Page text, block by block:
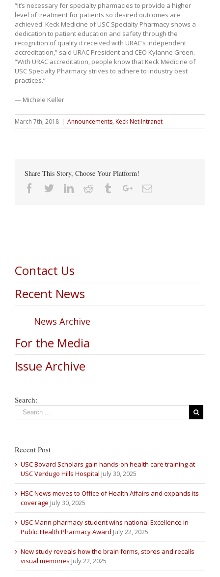
“It’s necessary for specialty pharmacies to provide a higher
level of treatment for patients so desired outcomes are
achieved. Keck Medicine of USC Specialty Pharmacy shows a
dedication to patient education and safety through the
recognition of quality it received with URAC’s independent
accreditation,” said URAC President and CEO Kylanne Green.
“With URAC accreditation, people know that Keck Medicine of
USC Specialty Pharmacy strives to adhere to industry best
practices.”
— Michele Keller
March 7th, 2018 | Announcements, Keck Net Intranet
Share This Story, Choose Your Platform!
Facebook
TwitterLinkedin
Reddit TumblrGoogle+Email
Contact Us
Recent News
News Archive
For the Media
Issue Archive
Search:
Recent Post
USC Bovard Scholars gain hands-on health care training at
USC Verdugo Hills Hospital July 30, 2025
HSC News moves to Office of Health Affairs and expands its
coverage July 30, 2025
USC Mann pharmacy student wins national Excellence in
Public Health Pharmacy Award July 22, 2025
New study reveals how the brain forms, stores and recalls
visual memories July 22, 2025